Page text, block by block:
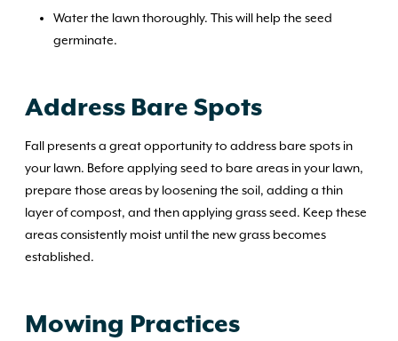
Water the lawn thoroughly. This will help the seed
germinate.
Address Bare Spots
Fall presents a great opportunity to address bare spots in
your lawn. Before applying seed to bare areas in your lawn,
prepare those areas by loosening the soil, adding a thin
layer of compost, and then applying grass seed. Keep these
areas consistently moist until the new grass becomes
established.
Mowing Practices